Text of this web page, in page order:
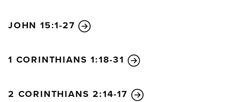
JOHN 15:1-27
1 CORINTHIANS 1:18-31
2 CORINTHIANS 2:14-17